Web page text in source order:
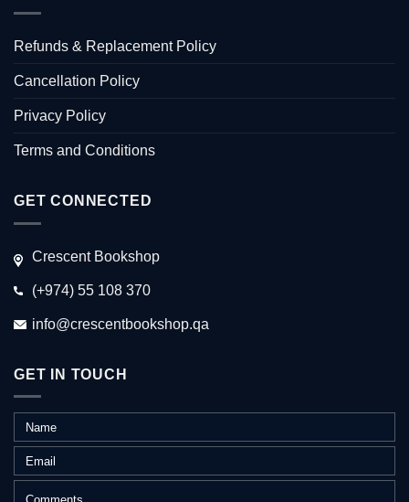
Refunds & Replacement Policy
Cancellation Policy
Privacy Policy
Terms and Conditions
GET CONNECTED
Crescent Bookshop
(+974) 55 108 370
info@crescentbookshop.qa
GET IN TOUCH